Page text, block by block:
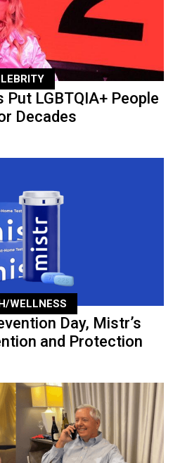
LGBTQIA+ People
Decades
WELLNESS
Day, Mistr’s
and Protection